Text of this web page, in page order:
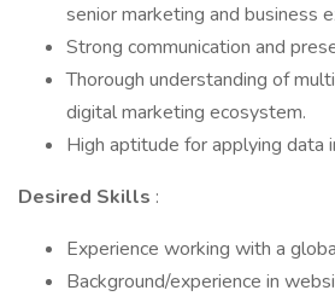
senior marketing and business
Strong communication and
Thorough understanding of
digital marketing ecosystem.
High aptitude for applying data
Desired Skills :
Experience working with a
Background/experience in